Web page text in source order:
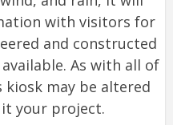
with visitors for
and constructed
As with all of
kiosk may be altered
your project.